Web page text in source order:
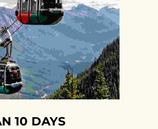
10 DAYS